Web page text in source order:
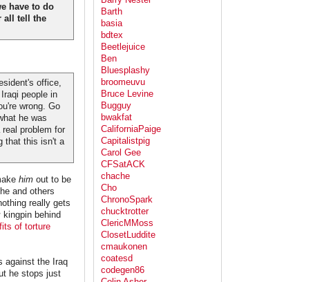
have to do
all tell the
office,
people in
wrong. Go
he was
problem for
that this isn't a
him out to be
and others
really gets
behind
of torture
against the Iraq
he stops just
Barth
basia
bdtex
Beetlejuice
Ben
Bluesplashy
broomeuvu
Bruce Levine
Bugguy
bwakfat
CaliforniaPaige
Capitalistpig
Carol Gee
CFSatACK
chache
Cho
ChronoSpark
chucktrotter
ClericMMoss
ClosetLuddite
cmaukonen
coatesd
codegen86